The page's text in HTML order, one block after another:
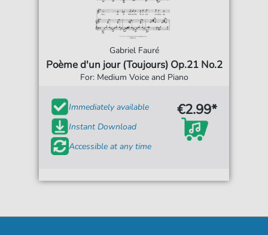
Gabriel Fauré
Poème d'un jour (Toujours) Op.21 No.2
For: Medium Voice and Piano
Immediately available
Instant Download
Accessible at any time
€2.99*